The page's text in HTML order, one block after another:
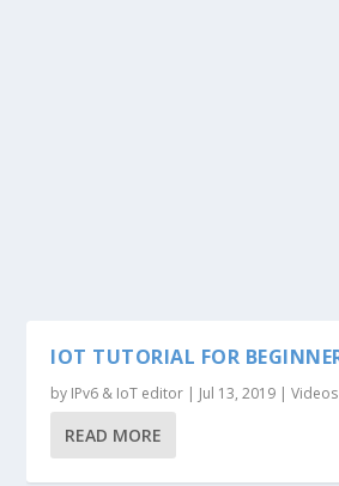
IOT TUTORIAL FOR
by IPv6 & IoT editor | Jul 13, 2019 |Videos
READ MORE